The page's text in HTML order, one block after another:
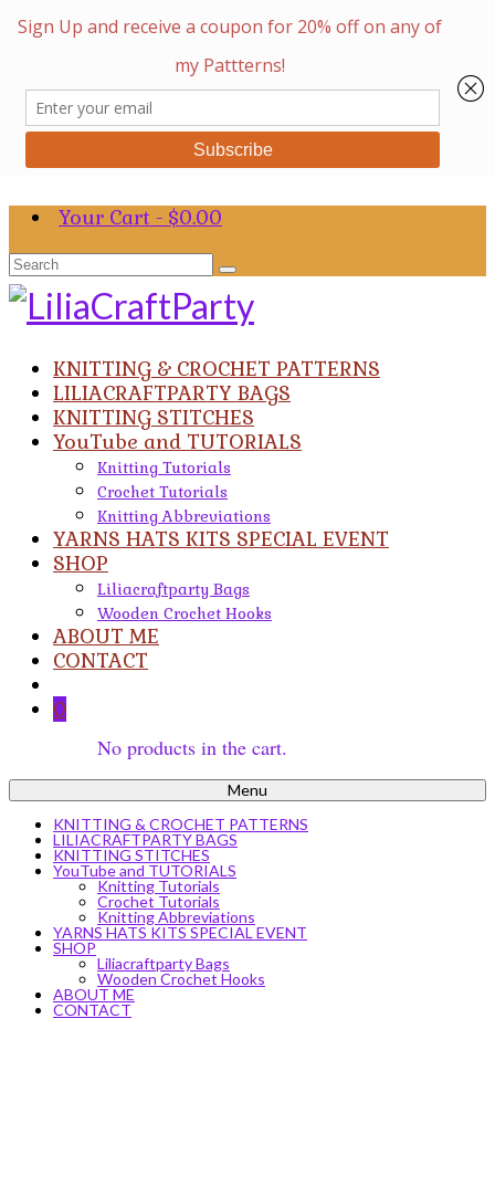
Your Cart - $0.00
Search
for:
KNITTING & CROCHET PATTERNS
LILIACRAFTPARTY BAGS
KNITTING STITCHES
YouTube and TUTORIALS
Knitting Tutorials
Crochet Tutorials
Knitting Abbreviations
YARNS HATS KITS SPECIAL EVENT
SHOP
Liliacraftparty Bags
Wooden Crochet Hooks
ABOUT ME
CONTACT
0
No products in the cart.
Menu
KNITTING & CROCHET PATTERNS
LILIACRAFTPARTY BAGS
KNITTING STITCHES
YouTube and TUTORIALS
Knitting Tutorials
Crochet Tutorials
Knitting Abbreviations
YARNS HATS KITS SPECIAL EVENT
SHOP
Liliacraftparty Bags
Wooden Crochet Hooks
ABOUT ME
CONTACT